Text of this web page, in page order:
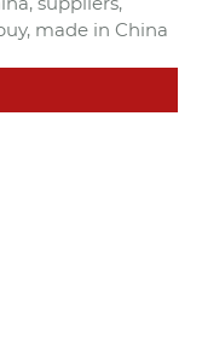
made in China